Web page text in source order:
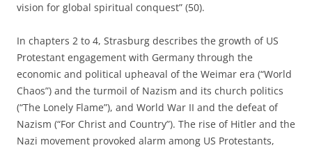
vision for global spiritual conquest” (50).
In chapters 2 to 4, Strasburg describes the growth of US
Protestant engagement with Germany through the
economic and political upheaval of the Weimar era (“World
Chaos”) and the turmoil of Nazism and its church politics
(“The Lonely Flame”), and World War II and the defeat of
Nazism (“For Christ and Country”). The rise of Hitler and the
Nazi movement provoked alarm among US Protestants,